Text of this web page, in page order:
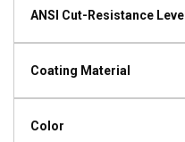
ANSI Cut-Resistance Level
Coating Material
Color